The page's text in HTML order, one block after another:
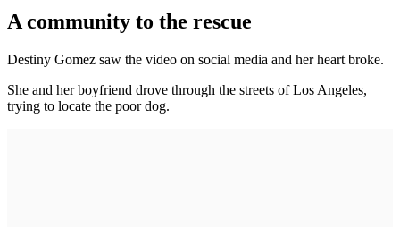
A community to the rescue
Destiny Gomez saw the video on social media and her heart broke.
She and her boyfriend drove through the streets of Los Angeles,
trying to locate the poor dog.